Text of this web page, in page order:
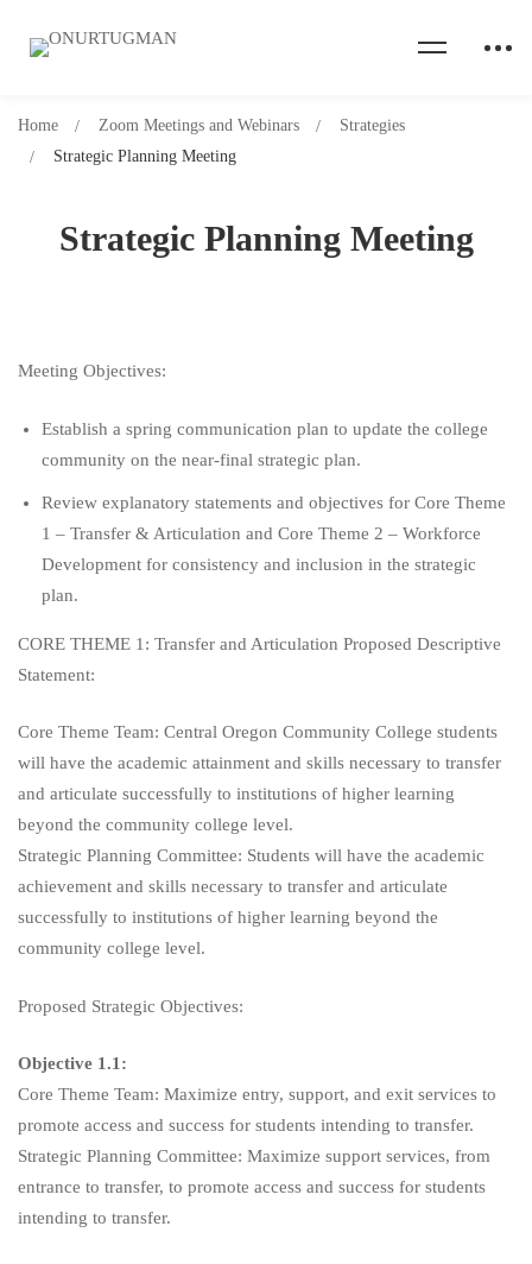
Strategic Planning Meeting
Home Zoom Meetings and Webinars
Strategies
Strategic Planning Meeting
Meeting Objectives:
Establish a spring communication plan to update the college
community on the near-final strategic plan.
Review explanatory statements and objectives for Core Theme
1 – Transfer & Articulation and Core Theme 2 – Workforce
Development for consistency and inclusion in the strategic
plan.
CORE THEME 1: Transfer and Articulation Proposed Descriptive
Statement:
Core Theme Team: Central Oregon Community College students
will have the academic attainment and skills necessary to transfer
and articulate successfully to institutions of higher learning
beyond the community college level.
Strategic Planning Committee: Students will have the academic
achievement and skills necessary to transfer and articulate
successfully to institutions of higher learning beyond the
community college level.
Proposed Strategic Objectives:
Objective 1.1:
Core Theme Team: Maximize entry, support, and exit services to
promote access and success for students intending to transfer.
Strategic Planning Committee: Maximize support services, from
entrance to transfer, to promote access and success for students
intending to transfer.